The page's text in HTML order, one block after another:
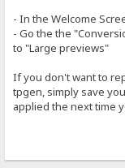
- In the Welcome
- Go the the
to "Large previews"
If you don't want to
tpgen, simply save
applied the next time